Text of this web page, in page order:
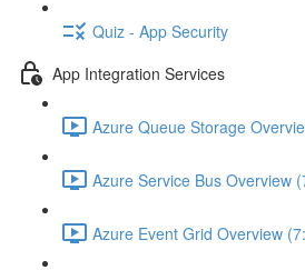
Quiz - App Security
App Integration Services
Azure Queue Storage
Azure Service Bus Overview
Azure Event Grid Overview